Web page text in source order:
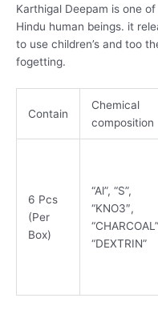
Karthigal Deepam is one
Hindu human beings. it
to use children’s and too
fogetting.
Contain
Chemical
composition
6 Pcs
(Per
Box)
“Al”, “S”,
“KNO3″,
“DEXTRIN”